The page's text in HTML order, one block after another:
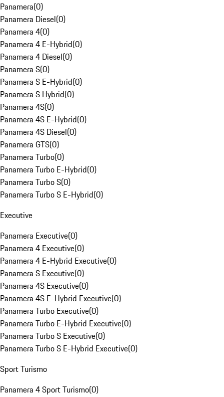
Panamera(0)
Panamera Diesel(0)
Panamera 4(0)
Panamera 4 E-Hybrid(0)
Panamera 4 Diesel(0)
Panamera S(0)
Panamera S E-Hybrid(0)
Panamera S Hybrid(0)
Panamera 4S(0)
Panamera 4S E-Hybrid(0)
Panamera 4S Diesel(0)
Panamera GTS(0)
Panamera Turbo(0)
Panamera Turbo E-Hybrid(0)
Panamera Turbo S(0)
Panamera Turbo S E-Hybrid(0)
Executive
Panamera Executive(0)
Panamera 4 Executive(0)
Panamera 4 E-Hybrid Executive(0)
Panamera S Executive(0)
Panamera 4S Executive(0)
Panamera 4S E-Hybrid Executive(0)
Panamera Turbo Executive(0)
Panamera Turbo E-Hybrid Executive(0)
Panamera Turbo S Executive(0)
Panamera Turbo S E-Hybrid Executive(0)
Sport Turismo
Panamera 4 Sport Turismo(0)